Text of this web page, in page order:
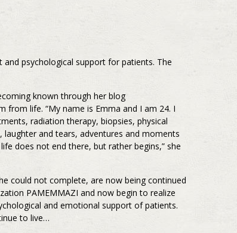
psychological support for patients. The
known through her blog
from life. “My name is Emma and I am 24. I
radiation therapy, biopsies, physical
and tears, adventures and moments
does not end there, but rather begins,” she
could not complete, are now being continued
PAMEMMAZI and now begin to realize
and emotional support of patients.
to live…